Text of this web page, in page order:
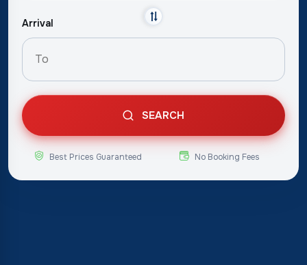
Arrival
SEARCH
Best Prices Guaranteed No Booking Fees